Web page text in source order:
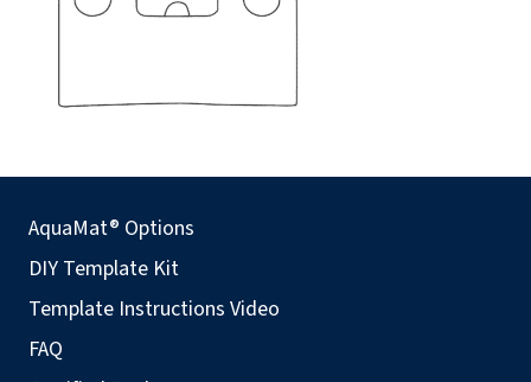
AquaMat® Options
DIY Template Kit
Template Instructions Video
FAQ